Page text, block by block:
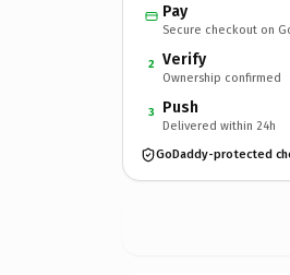
Pay
Secure checkout on
2 Verify
Ownership confirmed
3 Push
Delivered within 24h
GoDaddy-protected